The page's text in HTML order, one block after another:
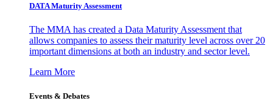
DATA Maturity Assessment
The MMA has created a Data Maturity Assessment that
allows companies to assess their maturity level across over 20
important dimensions at both an industry and sector level.
Learn More
Events & Debates